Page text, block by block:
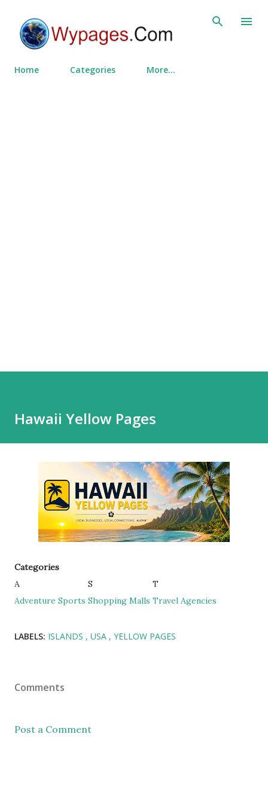
Home Categories More…
Hawaii Yellow Pages
Categories
A
Adventure Sports
S
Shopping Malls
T
Travel Agencies
LABELS: ISLANDS USA YELLOW PAGES
Comments
Post a Comment